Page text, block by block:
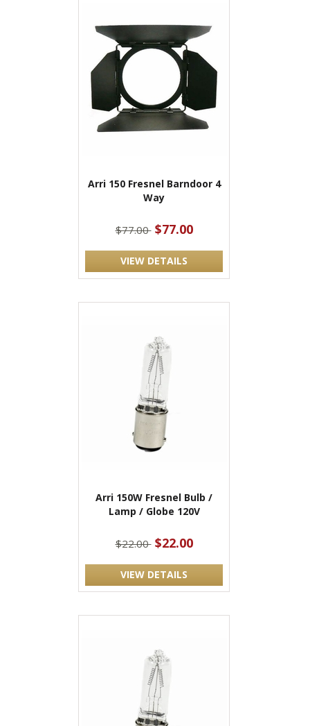
Arri 150 Fresnel Barndoor 4
Way
$77.00 $77.00
VIEW DETAILS
Arri 150W Fresnel Bulb /
Lamp / Globe 120V
$22.00 $22.00
VIEW DETAILS